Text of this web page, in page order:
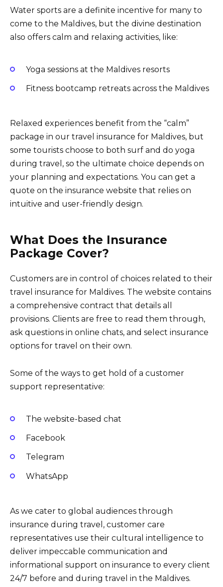
Water sports are a definite incentive for many to
come to the Maldives, but the divine destination
also offers calm and relaxing activities, like:
Yoga sessions at the Maldives resorts
Fitness bootcamp retreats across the Maldives
Relaxed experiences benefit from the “calm”
package in our travel insurance for Maldives, but
some tourists choose to both surf and do yoga
during travel, so the ultimate choice depends on
your planning and expectations. You can get a
quote on the insurance website that relies on
intuitive and user-friendly design.
What Does the Insurance
Package Cover?
Customers are in control of choices related to their
travel insurance for Maldives. The website contains
a comprehensive contract that details all
provisions. Clients are free to read them through,
ask questions in online chats, and select insurance
options for travel on their own.
Some of the ways to get hold of a customer
support representative:
The website-based chat
Facebook
Telegram
WhatsApp
As we cater to global audiences through
insurance during travel, customer care
representatives use their cultural intelligence to
deliver impeccable communication and
informational support on insurance to every client
24/7 before and during travel in the Maldives.